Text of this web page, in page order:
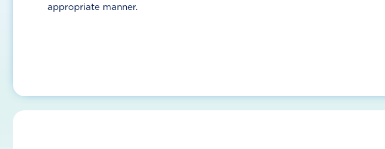
appropriate manner.